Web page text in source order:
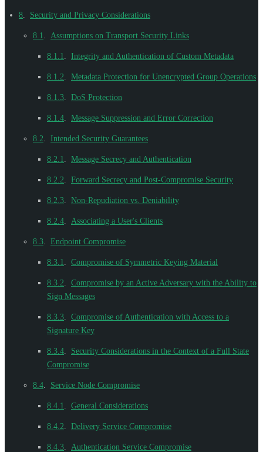
8 Security and Privacy Considerations
8.1 Assumptions on Transport Security Links
8.1.1 Integrity and Authentication of Custom Metadata
8.1.2 Metadata Protection for Unencrypted Group Operations
8.1.3 DoS Protection
8.1.4 Message Suppression and Error Correction
8.2 Intended Security Guarantees
8.2.1 Message Secrecy and Authentication
8.2.2 Forward Secrecy and Post-Compromise Security
8.2.3 Non-Repudiation vs. Deniability
8.2.4 Associating a User's Clients
8.3 Endpoint Compromise
8.3.1 Compromise of Symmetric Keying Material
8.3.2
Compromise by an Active Adversary with the Ability to
Sign Messages
8.3.3
Compromise of Authentication with Access to a
Signature Key
8.3.4
Security Considerations in the Context of a Full State
Compromise
8.4 Service Node Compromise
8.4.1 General Considerations
8.4.2 Delivery Service Compromise
8.4.3 Authentication Service Compromise